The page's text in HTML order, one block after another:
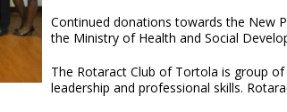
Continued donations towards the New
the Ministry of Health and Social
The Rotaract Club of Tortola is group
leadership and professional skills.